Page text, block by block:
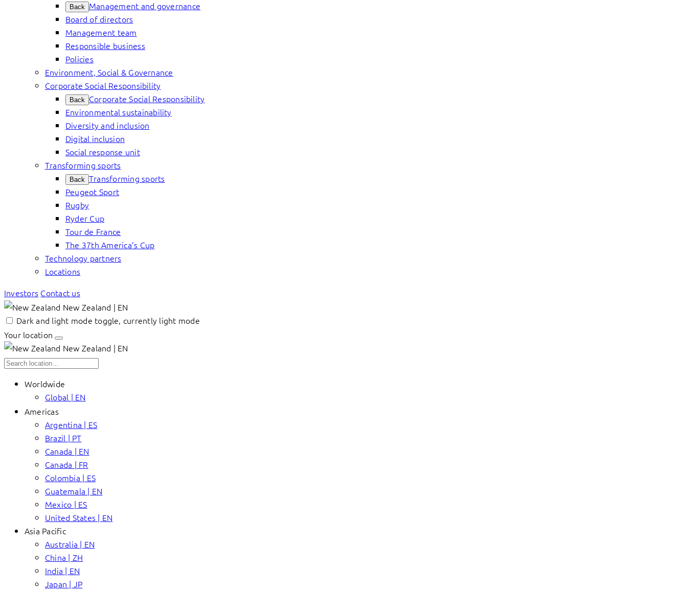
Back Management and governance
Board of directors
Management team
Responsible business
Policies
Environment, Social & Governance
Corporate Social Responsibility
Back Corporate Social Responsibility
Environmental sustainability
Diversity and inclusion
Digital inclusion
Social response unit
Transforming sports
Back Transforming sports
Peugeot Sport
Rugby
Ryder Cup
Tour de France
The 37th America’s Cup
Technology partners
Locations
Investors Contact us
New Zealand | EN
Dark and light mode toggle, currently light mode
Your location
New Zealand | EN
Worldwide
Global | EN
Americas
Argentina | ES
Brazil | PT
Canada | EN
Canada | FR
Colombia | ES
Guatemala | EN
Mexico | ES
United States | EN
Asia Pacific
Australia | EN
China | ZH
India | EN
Japan | JP